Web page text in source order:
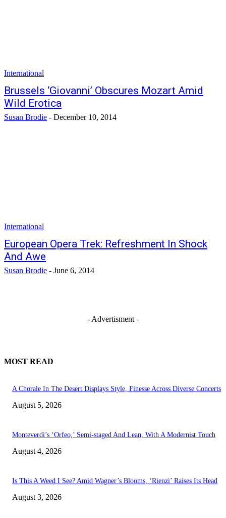
International
Brussels ‘Giovanni’ Obscures Mozart Amid
Wild Erotica
Susan Brodie - December 10, 2014
International
European Opera Trek: Refreshment In Shock
And Awe
Susan Brodie - June 6, 2014
- Advertisment -
MOST READ
A Chorale In The Desert Displays Style, Finesse Across Diverse Concerts
August 5, 2026
Monteverdi’s ‘Orfeo,’ Semi-staged And Lean, With A Modernist Touch
August 4, 2026
Is This A Weed I See? Amid Wagner’s Blooms, ‘Rienzi’ Raises Its Head
August 3, 2026